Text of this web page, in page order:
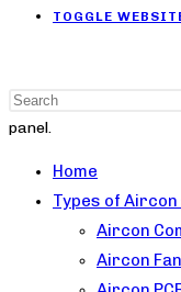
TOGGLE
panel.
Home
Types of
Aircon
Aircon